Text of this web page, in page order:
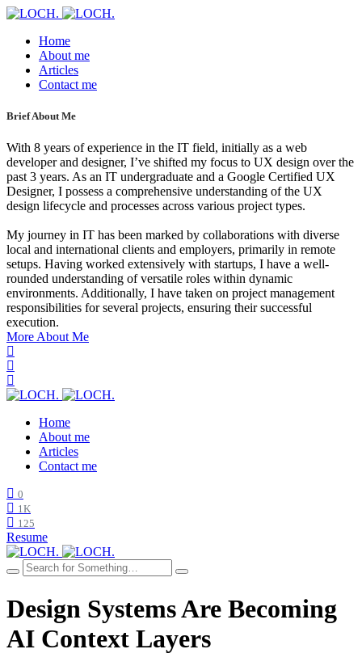
Home
About me
Articles
Contact me
Brief About Me
With 8 years of experience in the IT field, initially as a web
developer and designer, I’ve shifted my focus to UX design over the
past 3 years. As an IT undergraduate and a Google Certified UX
Designer, I possess a comprehensive understanding of the UX
design lifecycle and processes across various project types.
My journey in IT has been marked by collaborations with diverse
local and international clients and employers, primarily in remote
setups. Having worked extensively with startups, I have a well-
rounded understanding of versatile roles within dynamic
environments. Additionally, I have taken on project management
responsibilities for several projects, ensuring their successful
execution.
More About Me
Home
About me
Articles
Contact me
0
1K
125
Resume
Design Systems Are Becoming
AI Context Layers